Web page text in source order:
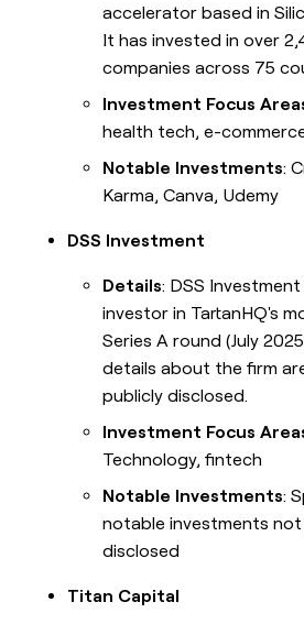
accelerator based in
It has invested in over
companies across 75
Investment Focus
health tech, e-
Notable Investments:
Karma, Canva, Udemy
DSS Investment
Details: DSS
investor in TartanHQ's
Series A round (July
details about the firm
publicly disclosed.
Investment Focus
Technology, fintech
Notable Investments:
notable investments
disclosed
Titan Capital